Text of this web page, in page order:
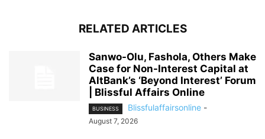
RELATED ARTICLES
Sanwo-Olu, Fashola, Others Make
Case for Non-Interest Capital at
AltBank’s ‘Beyond Interest’ Forum
| Blissful Affairs Online
BUSINESS Blissfulaffairsonline -
August 7, 2026